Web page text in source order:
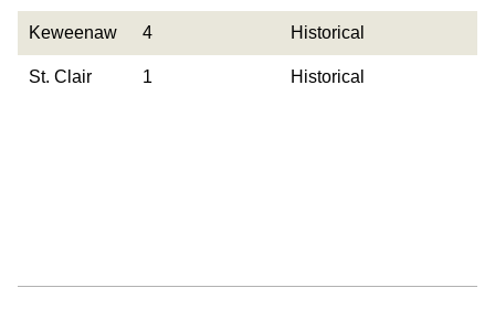
Keweenaw 4 Historical
St. Clair 1 Historical